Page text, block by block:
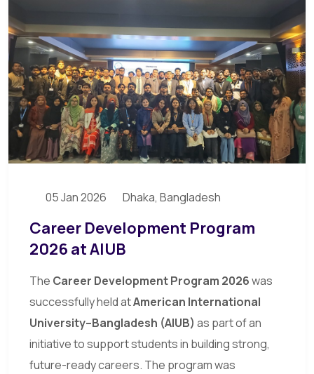
05 Jan 2026 Dhaka, Bangladesh
Career Development Program
2026 at AIUB
The Career Development Program 2026was
successfully held atAmerican International
University–Bangladesh (AIUB) as part of an
initiative to support students in building strong,
future-ready careers. The program was